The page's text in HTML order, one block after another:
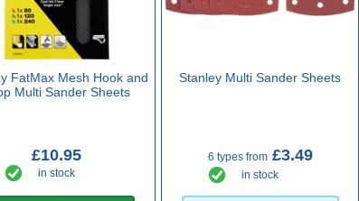
FatMax Mesh Hook and
Multi Sander Sheets
£10.95
in stock
Stanley Multi Sander Sheets
6 types from£3.49
in stock